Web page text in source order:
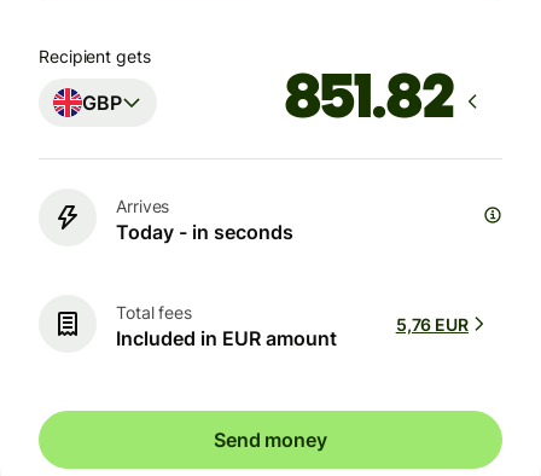
Recipient gets
GBP
Arrives
Today - in seconds
Total fees
Included in EUR amount
5,76 EUR
Send money